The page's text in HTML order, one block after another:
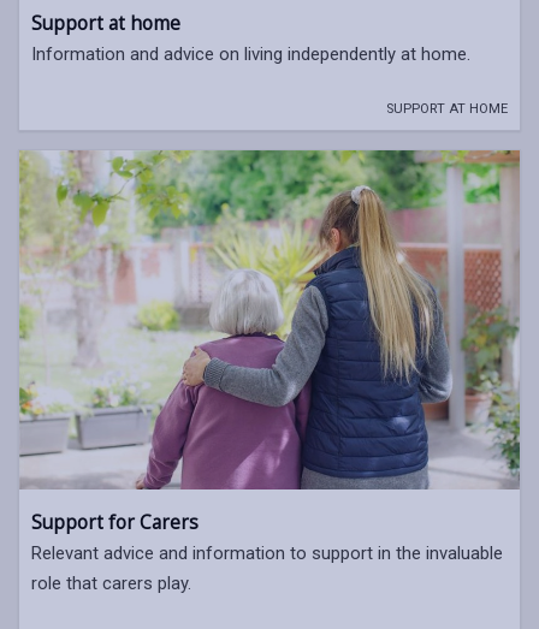
Support at home
Information and advice on living independently at home.
SUPPORT AT HOME
Support for Carers
Relevant advice and information to support in the invaluable
role that carers play.